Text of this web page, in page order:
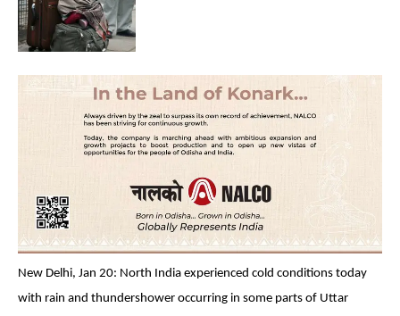
New Delhi, Jan 20: North India experienced cold conditions today
with rain and thundershower occurring in some parts of Uttar